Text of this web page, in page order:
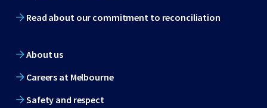
Read about our commitment to reconciliation
About us
Careers at Melbourne
Safety and respect